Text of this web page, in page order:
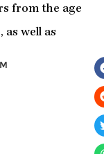
from the age
well as